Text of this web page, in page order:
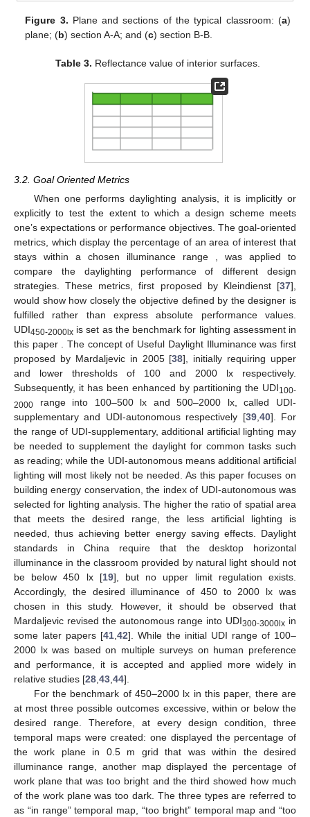
Figure 3. Plane and sections of the typical classroom: (a)
plane; (b) section A-A; and (c) section B-B.
Table 3. Reflectance value of interior surfaces.
3.2. Goal Oriented Metrics
When one performs daylighting analysis, it is implicitly or
explicitly to test the extent to which a design scheme meets
one’s expectations or performance objectives. The goal-oriented
metrics, which display the percentage of an area of interest that
stays within a chosen illuminance range , was applied to
compare the daylighting performance of different design
strategies. These metrics, first proposed by Kleindienst [37],
would show how closely the objective defined by the designer is
fulfilled rather than express absolute performance values.
UDI450-2000lx is set as the benchmark for lighting assessment in
this paper . The concept of Useful Daylight Illuminance was first
proposed by Mardaljevic in 2005 [38], initially requiring upper
and lower thresholds of 100 and 2000 lx respectively.
Subsequently, it has been enhanced by partitioning the UDI100-
2000 range into 100–500 lx and 500–2000 lx, called UDI-
supplementary and UDI-autonomous respectively [39,40]. For
the range of UDI-supplementary, additional artificial lighting may
be needed to supplement the daylight for common tasks such
as reading; while the UDI-autonomous means additional artificial
lighting will most likely not be needed. As this paper focuses on
building energy conservation, the index of UDI-autonomous was
selected for lighting analysis. The higher the ratio of spatial area
that meets the desired range, the less artificial lighting is
needed, thus achieving better energy saving effects. Daylight
standards in China require that the desktop horizontal
illuminance in the classroom provided by natural light should not
be below 450 lx [19], but no upper limit regulation exists.
Accordingly, the desired illuminance of 450 to 2000 lx was
chosen in this study. However, it should be observed that
Mardaljevic revised the autonomous range into UDI300-3000lx in
some later papers [41,42]. While the initial UDI range of 100–
2000 lx was based on multiple surveys on human preference
and performance, it is accepted and applied more widely in
relative studies [28,43,44].
For the benchmark of 450–2000 lx in this paper, there are
at most three possible outcomes excessive, within or below the
desired range. Therefore, at every design condition, three
temporal maps were created: one displayed the percentage of
the work plane in 0.5 m grid that was within the desired
illuminance range, another map displayed the percentage of
work plane that was too bright and the third showed how much
of the work plane was too dark. The three types are referred to
as “in range” temporal map, “too bright” temporal map and “too